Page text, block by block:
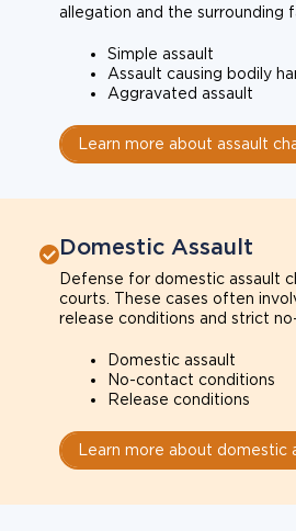
allegation and the surrounding
Simple assault
Assault causing bodily
Aggravated assault
Learn more about assault
Domestic Assault
Defense for domestic assault
courts. These cases often
release conditions and strict
Domestic assault
No-contact conditions
Release conditions
Learn more about domestic